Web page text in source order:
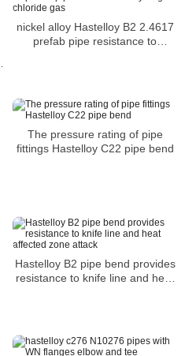
nickel alloy Hastelloy B2 2.4617
prefab pipe resistance to
The pressure rating of pipe
fittings Hastelloy C22 pipe bend
Hastelloy B2 pipe bend provides
resistance to knife line and heat